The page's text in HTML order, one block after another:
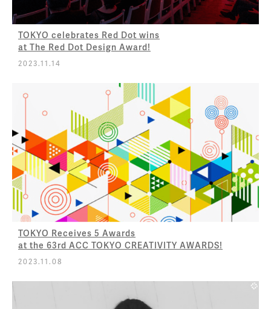
TOKYO celebrates Red Dot wins
at The Red Dot Design Award!
2023.11.14
TOKYO Receives 5 Awards
at the 63rd ACC TOKYO CREATIVITY AWARDS!
2023.11.08